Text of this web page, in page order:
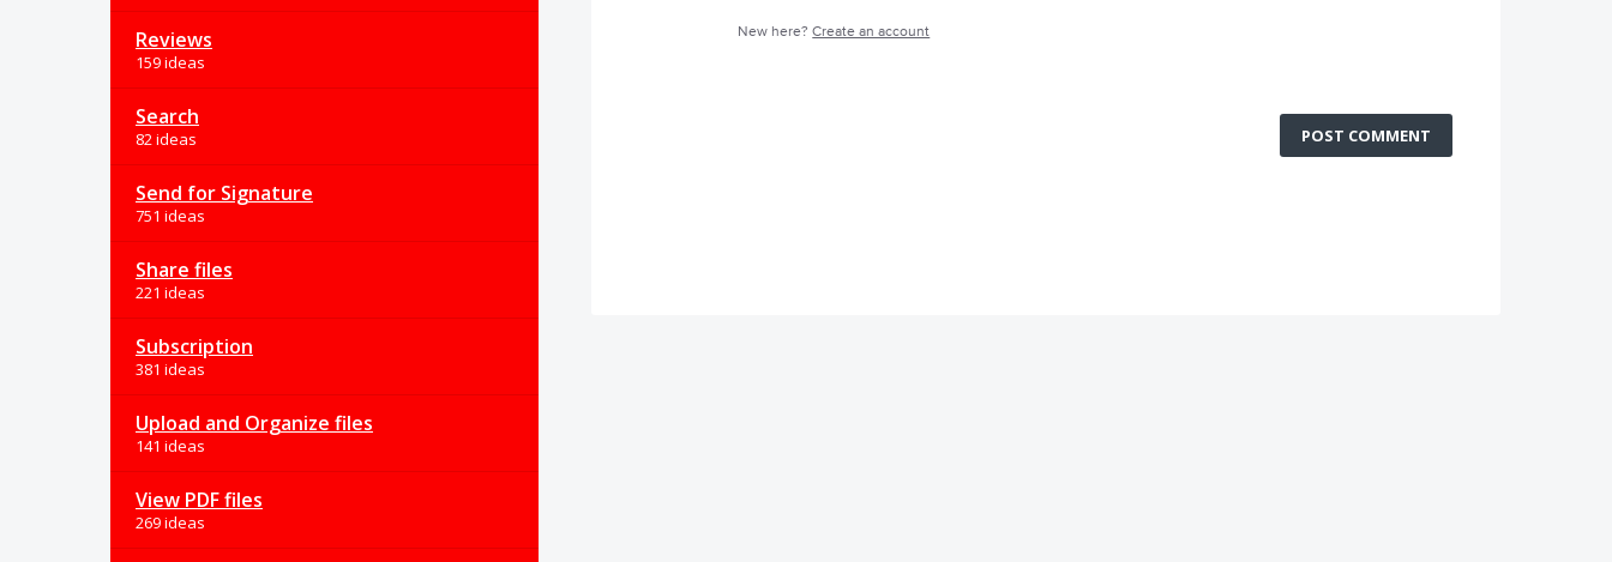
Reviews
159 ideas
Search
82 ideas
Send for Signature
751 ideas
Share files
221 ideas
Subscription
381 ideas
Upload and Organize files
141 ideas
View PDF files
269 ideas
New here?Create an account
POST COMMENT